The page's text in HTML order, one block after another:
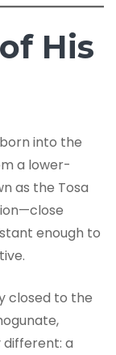
His
born into the
a lower-
as the Tosa
enough to
closed to the
different: a